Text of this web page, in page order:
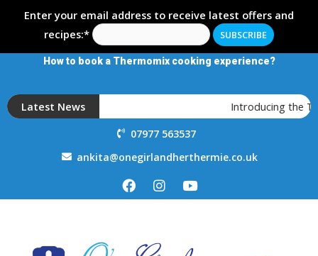
Enter your email address to receive latest offers and
recipes:*
How to book a Thermomix cooking experience?
Latest News Introducing the
07977 563537
ankita@onegirlandherthermie.co.uk